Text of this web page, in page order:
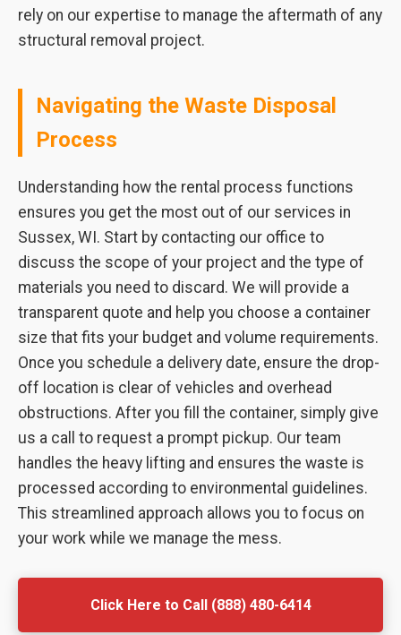
rely on our expertise to manage the aftermath of any
structural removal project.
Navigating the Waste Disposal
Process
Understanding how the rental process functions
ensures you get the most out of our services in
Sussex, WI. Start by contacting our office to
discuss the scope of your project and the type of
materials you need to discard. We will provide a
transparent quote and help you choose a container
size that fits your budget and volume requirements.
Once you schedule a delivery date, ensure the drop-
off location is clear of vehicles and overhead
obstructions. After you fill the container, simply give
us a call to request a prompt pickup. Our team
handles the heavy lifting and ensures the waste is
processed according to environmental guidelines.
This streamlined approach allows you to focus on
your work while we manage the mess.
Click Here to Call (888) 480-6414